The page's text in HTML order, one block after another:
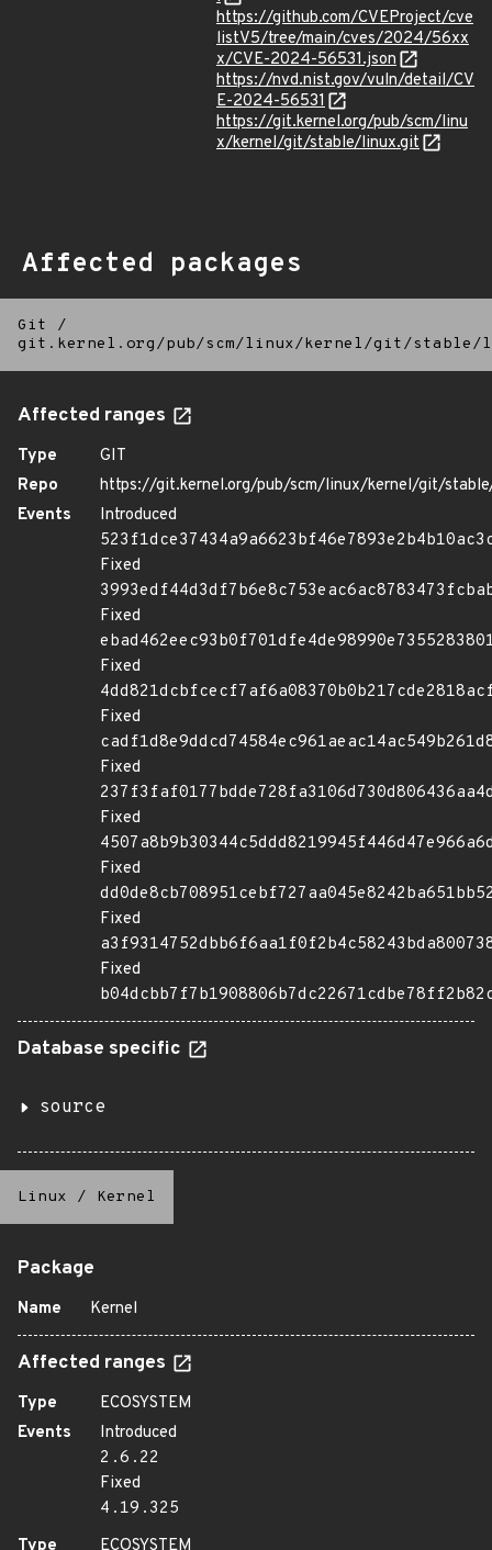
https://github.com/CVEProject/cve
listV5/tree/main/cves/2024/56xx
x/CVE-2024-56531.json
https://nvd.nist.gov/vuln/detail/CV
E-2024-56531
https://git.kernel.org/pub/scm/linu
x/kernel/git/stable/linux.git
Affected packages
Git
/
git.kernel.org/pub/scm/linux/kernel/git/
Affected ranges
Type
GIT
Repo
https://git.kernel.org/pub/scm/linux/kernel/git/
Events
Introduced
Fixed
Fixed
Fixed
Fixed
Fixed
Fixed
Fixed
Fixed
Fixed
Database specific
source
Linux / Kernel
Package
Name Kernel
Affected ranges
Type
ECOSYSTEM
Events
Introduced
2.6.22
Fixed
4.19.325